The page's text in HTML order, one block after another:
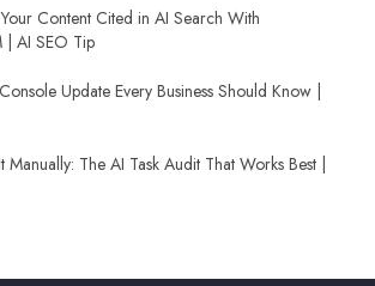
Content Cited in AI Search With
| AI SEO Tip
Update Every Business Should Know |
Manually: The AI Task Audit That Works Best |